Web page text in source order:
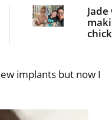
Jade
implants but now I